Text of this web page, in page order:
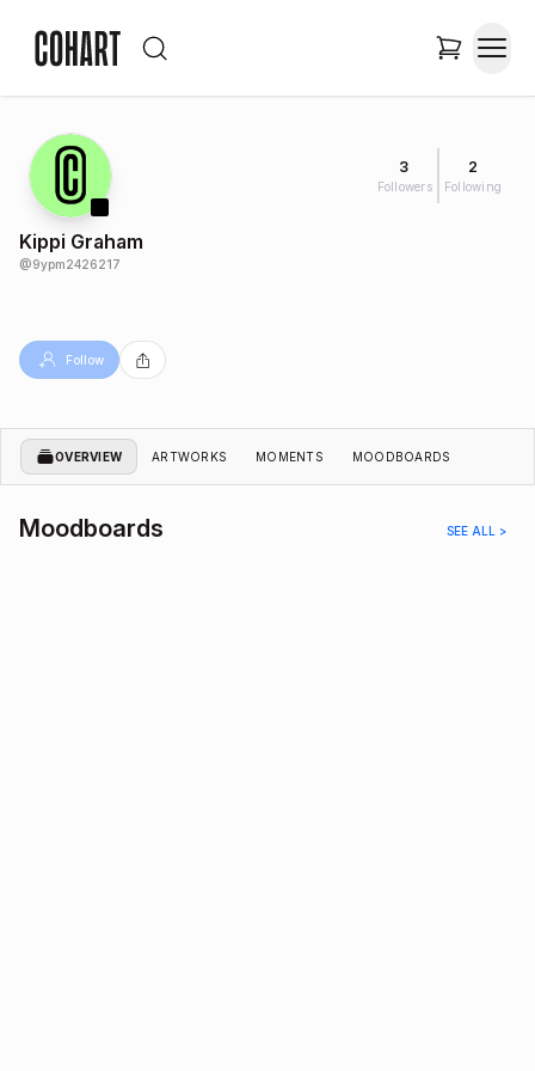
3
Followers
2
Following
Kippi Graham
@9ypm2426217
Follow
OVERVIEW ARTWORKS MOMENTS MOODBOARDS
Moodboards SEE ALL >